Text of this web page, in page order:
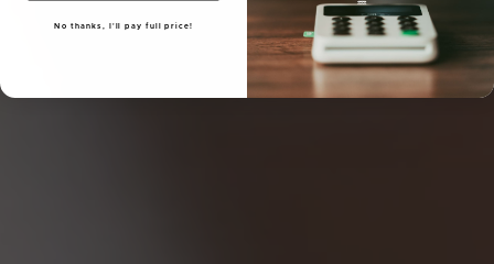
No thanks, I'll pay full price!